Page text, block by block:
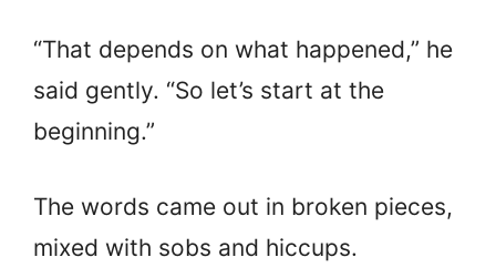
“That depends on what happened,” he
said gently. “So let’s start at the
beginning.”
The words came out in broken pieces,
mixed with sobs and hiccups.